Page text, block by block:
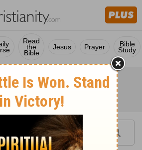
Read
the
Bible
Jesus Prayer Bible
Study